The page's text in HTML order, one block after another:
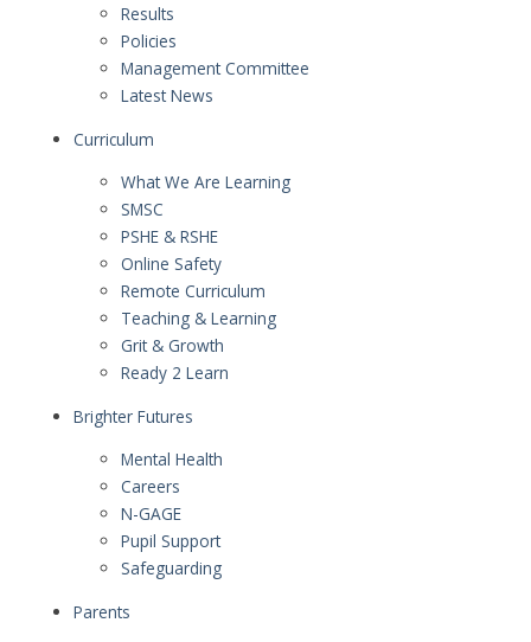
Results
Policies
Management Committee
Latest News
Curriculum
What We Are Learning
SMSC
PSHE & RSHE
Online Safety
Remote Curriculum
Teaching & Learning
Grit & Growth
Ready 2 Learn
Brighter Futures
Mental Health
Careers
N-GAGE
Pupil Support
Safeguarding
Parents